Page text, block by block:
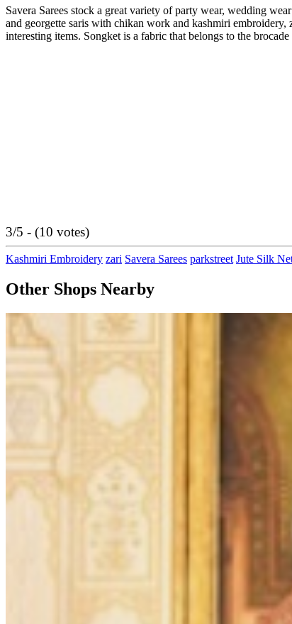
Savera Sarees stock a great variety of party wear, wedding
and georgette saris with chikan work and kashmiri
interesting items. Songket is a fabric that belongs to the
3/5 - (10 votes)
Kashmiri Embroidery zari Savera Sarees parkstreet Jute Silk
Other Shops Nearby